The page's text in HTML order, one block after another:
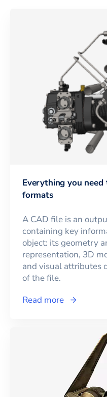
Everything you
formats
A CAD file is an
containing key
object: its geometry
representation, 3D
and visual attributes
of the file.
Read more